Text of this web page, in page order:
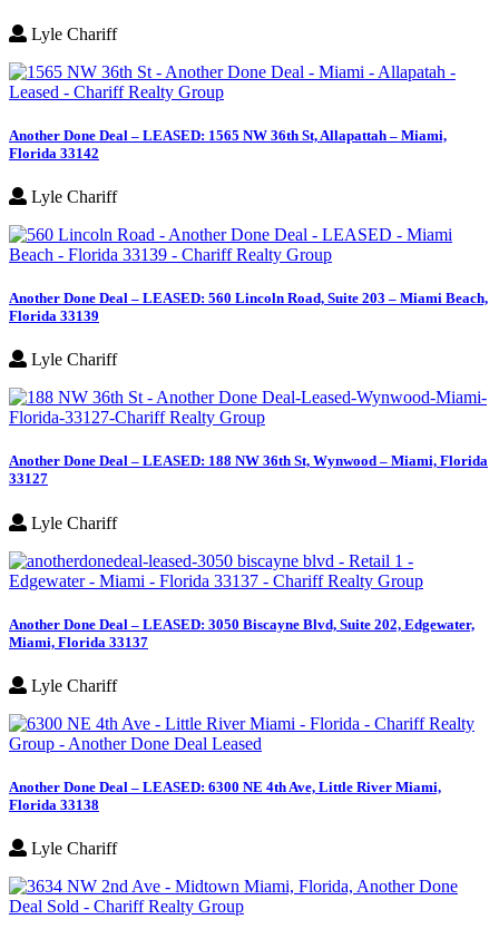
Lyle Chariff
Another Done Deal – LEASED: 1565 NW 36th St, Allapattah – Miami,
Florida 33142
Lyle Chariff
Another Done Deal – LEASED: 560 Lincoln Road, Suite 203 – Miami Beach,
Florida 33139
Lyle Chariff
Another Done Deal – LEASED: 188 NW 36th St, Wynwood – Miami, Florida
33127
Lyle Chariff
Another Done Deal – LEASED: 3050 Biscayne Blvd, Suite 202, Edgewater,
Miami, Florida 33137
Lyle Chariff
Another Done Deal – LEASED: 6300 NE 4th Ave, Little River Miami,
Florida 33138
Lyle Chariff